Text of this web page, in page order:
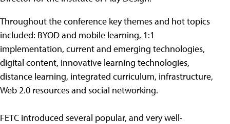
Throughout the conference key themes and hot topics
included: BYOD and mobile learning, 1:1
implementation, current and emerging technologies,
digital content, innovative learning technologies,
distance learning, integrated curriculum, infrastructure,
Web 2.0 resources and social networking.
FETC introduced several popular, and very well-